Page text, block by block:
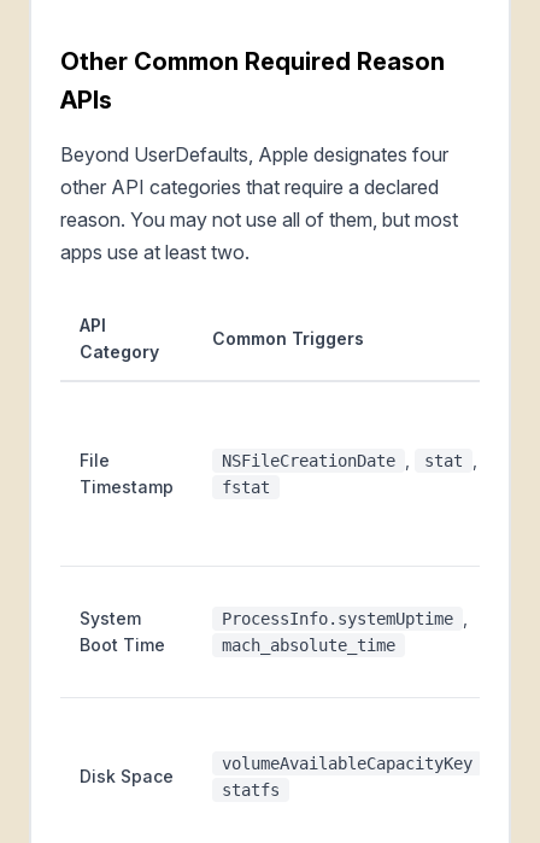
Other Common Required Reason
APIs
Beyond UserDefaults, Apple designates four
other API categories that require a declared
reason. You may not use all of them, but most
apps use at least two.
API
Category
Common Triggers
File
Timestamp
NSFileCreationDate stat
fstat
System
Boot Time
ProcessInfo.systemUptime
mach_absolute_time
Disk Space
volumeAvailableCapacityKey
statfs